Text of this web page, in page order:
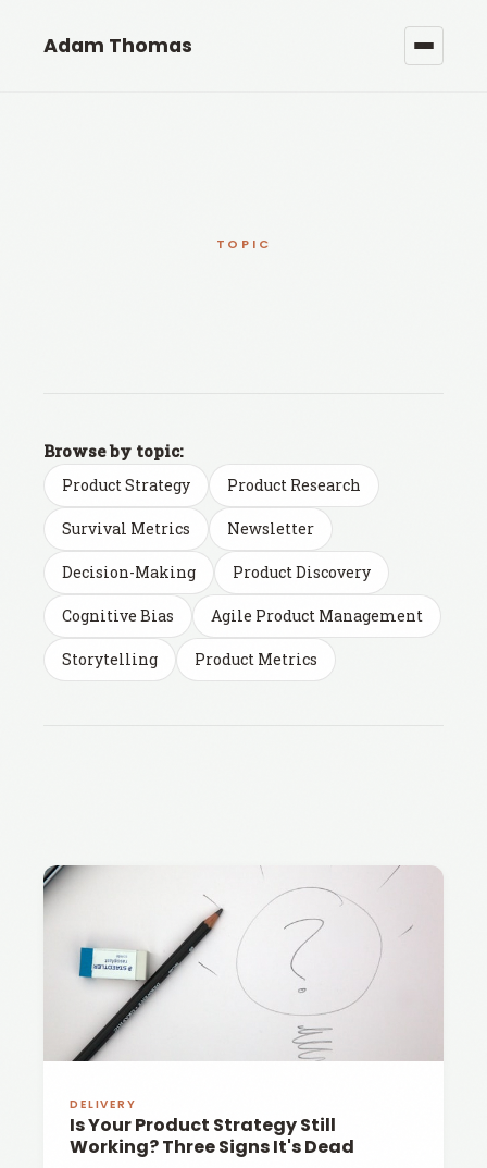
Adam Thomas
TOPIC
Browse by topic:
Product Strategy Product Research
Survival Metrics Newsletter
Decision-Making Product Discovery
Cognitive Bias Agile Product Management
Storytelling Product Metrics
DELIVERY
Is Your Product Strategy Still
Working? Three Signs It's Dead